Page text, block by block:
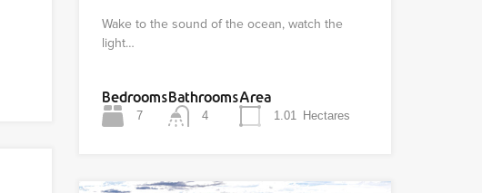
Wake to the sound of the ocean, watch the
light…
Bedrooms
7
Bathrooms
4
Area
1.01 Hectares